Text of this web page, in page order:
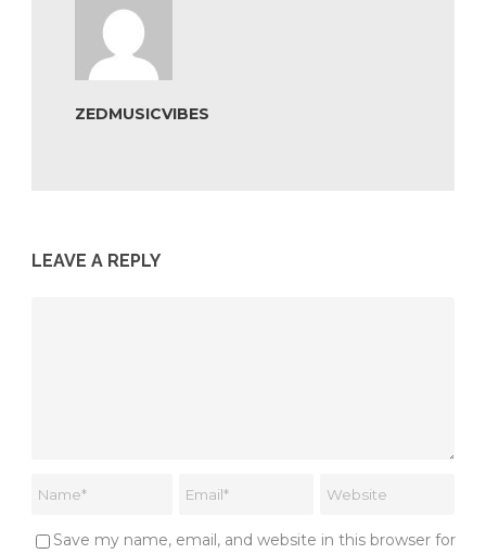
ZEDMUSICVIBES
LEAVE A REPLY
Save my name, email, and website in this browser for